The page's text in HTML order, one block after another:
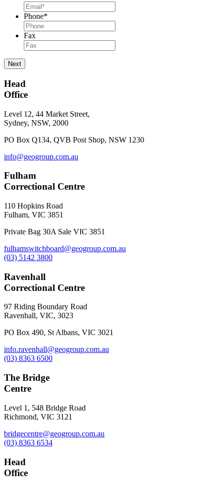
Phone*
Fax
Next
Head
Office
Level 12, 44 Market Street,
Sydney, NSW, 2000
PO Box Q134, QVB Post Shop, NSW 1230
info@geogroup.com.au
Fulham
Correctional Centre
110 Hopkins Road
Fulham, VIC 3851
Private Bag 30A Sale VIC 3851
fulhamswitchboard@geogroup.com.au
(03) 5142 3800
Ravenhall
Correctional Centre
97 Riding Boundary Road
Ravenhall, VIC, 3023
PO Box 490, St Albans, VIC 3021
info.ravenhall@geogroup.com.au
(03) 8363 6500
The Bridge
Centre
Level 1, 548 Bridge Road
Richmond, VIC 3121
bridgecentre@geogroup.com.au
(03) 8363 6534
Head
Office